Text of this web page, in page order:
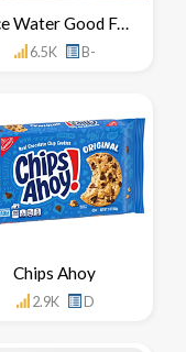
Is Ice Water Good For You
6.5K B-
Chips Ahoy
2.9K D